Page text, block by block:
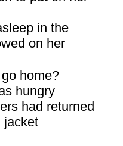
in the
on her
home?
hungry
had returned
jacket